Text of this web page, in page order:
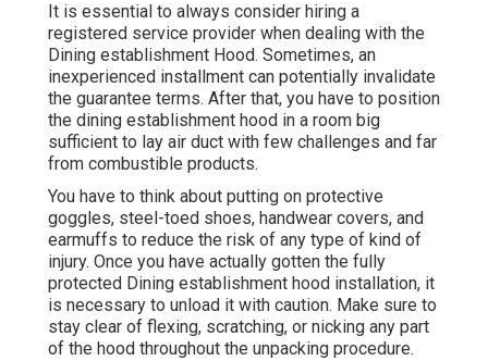
It is essential to always consider hiring a
registered service provider when dealing with the
Dining establishment Hood. Sometimes, an
inexperienced installment can potentially invalidate
the guarantee terms. After that, you have to position
the dining establishment hood in a room big
sufficient to lay air duct with few challenges and far
from combustible products.
You have to think about putting on protective
goggles, steel-toed shoes, handwear covers, and
earmuffs to reduce the risk of any type of kind of
injury. Once you have actually gotten the fully
protected Dining establishment hood installation, it
is necessary to unload it with caution. Make sure to
stay clear of flexing, scratching, or nicking any part
of the hood throughout the unpacking procedure.